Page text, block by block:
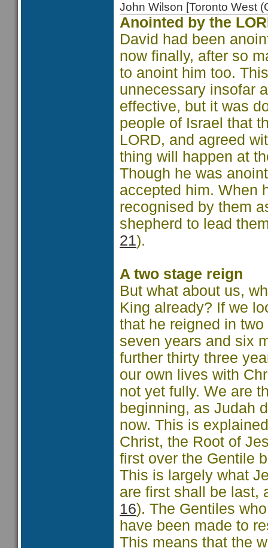
John Wilson [Toronto West
Anointed by the
David had been
now finally, after so
to anoint him too.
unnecessary insofar
effective, but it was
people of Israel that
LORD, and agreed
thing will happen at
Though he was
accepted him. When
recognised by them
shepherd to lead
21).
A two stage reign
But what about us,
King already? If we
that he reigned in
seven years and six
further thirty three
our own lives with
not yet fully. We are
beginning, as Judah
now. This is
Christ, the Root of
first over the Gentile
This is largely what
are first shall be last,
16). The Gentiles
have been made to
This means that the